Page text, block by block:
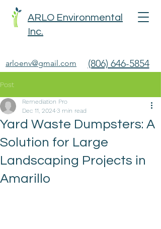
ARLO Environmental
Inc.
arloenv@gmail.com (806) 646-5854
Post
Yard Waste Dumpsters: A
Solution for Large
Landscaping Projects in
Amarillo
Remediation Pro
Dec 11, 20243 min read